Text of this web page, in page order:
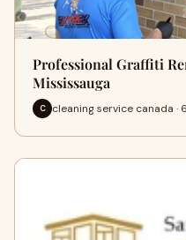
Professional Graffiti
Mississauga
C cleaning service canada ·